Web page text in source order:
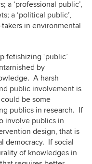
a ‘professional public’,
a ‘political public’,
in environmental
fetishizing ‘public’
by
A harsh
public involvement is
be some
publics in research. If
involve publics in
design, that is
democracy. If social
of knowledges in